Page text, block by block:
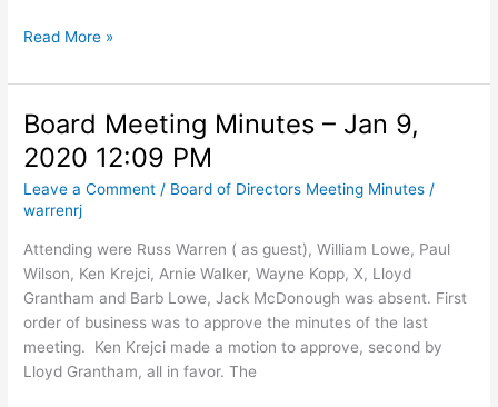
Board
Minutes
Feb
13,
2020
Read More »
Board Meeting Minutes – Jan 9,
2020 12:09 PM
Leave a Comment / Board of Directors Meeting Minutes /
warrenrj
Attending were Russ Warren ( as guest), William Lowe, Paul
Wilson, Ken Krejci, Arnie Walker, Wayne Kopp, X, Lloyd
Grantham and Barb Lowe, Jack McDonough was absent. First
order of business was to approve the minutes of the last
meeting. Ken Krejci made a motion to approve, second by
Lloyd Grantham, all in favor. The